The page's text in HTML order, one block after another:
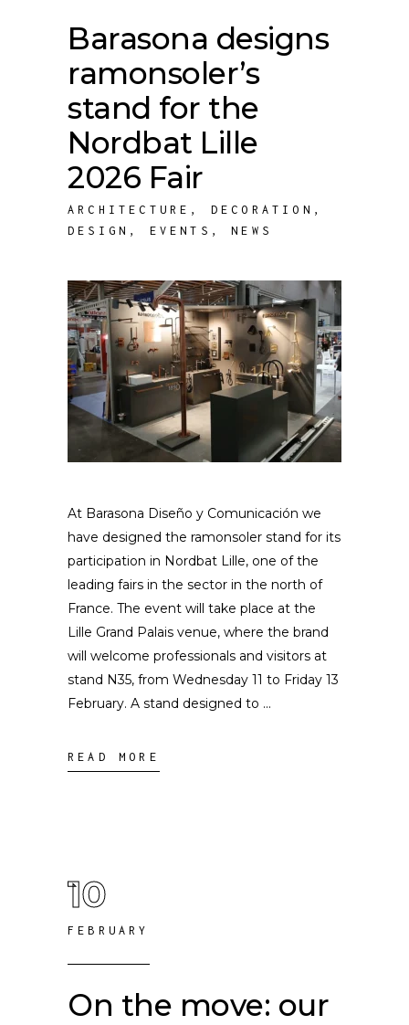
Barasona designs
ramonsoler’s
stand for the
Nordbat Lille
2026 Fair
ARCHITECTURE , DECORATION ,
DESIGN , EVENTS ,NEWS
At Barasona Diseño y Comunicación we
have designed the ramonsoler stand for its
participation in Nordbat Lille, one of the
leading fairs in the sector in the north of
France. The event will take place at the
Lille Grand Palais venue, where the brand
will welcome professionals and visitors at
stand N35, from Wednesday 11 to Friday 13
February. A stand designed to
READ MORE
10
FEBRUARY
On the move: our